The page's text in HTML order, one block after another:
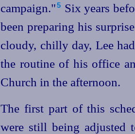
campaign."⁠ 5 Six years
been preparing his
cloudy, chilly day, Lee
the routine of his office
Church in the afternoon.
The first part of this
were still being adjusted